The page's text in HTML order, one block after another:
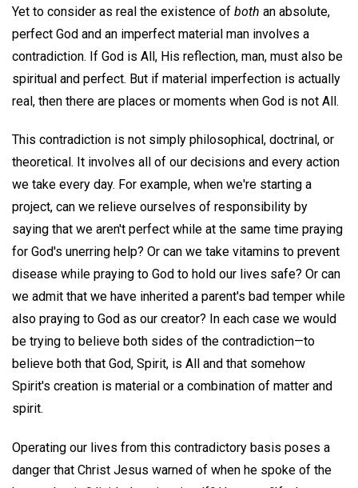
Yet to consider as real the existence of both an absolute,
perfect God and an imperfect material man involves a
contradiction. If God is All, His reflection, man, must also be
spiritual and perfect. But if material imperfection is actually
real, then there are places or moments when God is not All.
This contradiction is not simply philosophical, doctrinal, or
theoretical. It involves all of our decisions and every action
we take every day. For example, when we're starting a
project, can we relieve ourselves of responsibility by
saying that we aren't perfect while at the same time praying
for God's unerring help? Or can we take vitamins to prevent
disease while praying to God to hold our lives safe? Or can
we admit that we have inherited a parent's bad temper while
also praying to God as our creator? In each case we would
be trying to believe both sides of the contradiction—to
believe both that God, Spirit, is All and that somehow
Spirit's creation is material or a combination of matter and
spirit.
Operating our lives from this contradictory basis poses a
danger that Christ Jesus warned of when he spoke of the